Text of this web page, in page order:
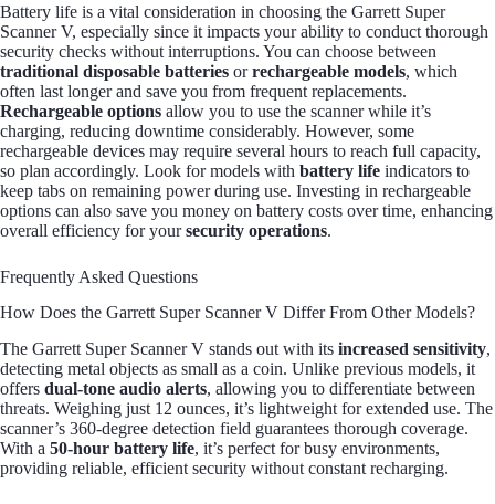
Battery life is a vital consideration in choosing the Garrett Super
Scanner V, especially since it impacts your ability to conduct thorough
security checks without interruptions. You can choose between
traditional disposable batteries orrechargeable models, which
often last longer and save you from frequent replacements.
Rechargeable options allow you to use the scanner while it’s
charging, reducing downtime considerably. However, some
rechargeable devices may require several hours to reach full capacity,
so plan accordingly. Look for models with battery life indicators to
keep tabs on remaining power during use. Investing in rechargeable
options can also save you money on battery costs over time, enhancing
overall efficiency for yoursecurity operations.
Frequently Asked Questions
How Does the Garrett Super Scanner V Differ From Other Models?
The Garrett Super Scanner V stands out with its increased sensitivity,
detecting metal objects as small as a coin. Unlike previous models, it
offers dual-tone audio alerts, allowing you to differentiate between
threats. Weighing just 12 ounces, it’s lightweight for extended use. The
scanner’s 360-degree detection field guarantees thorough coverage.
With a 50-hour battery life, it’s perfect for busy environments,
providing reliable, efficient security without constant recharging.